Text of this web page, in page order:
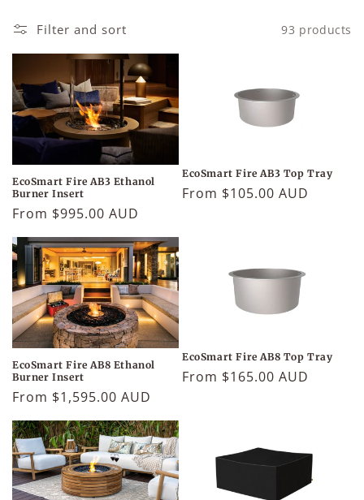
Filter and sort 93 products
EcoSmart Fire AB3 Ethanol
Burner Insert
Regular
price
From $995.00 AUD
EcoSmart Fire AB3 Top Tray
Regular
From $105.00 AUD
EcoSmart Fire AB8 Ethanol
Burner Insert
Regular
price
From $1,595.00 AUD
EcoSmart Fire AB8 Top Tray
Regular
From $165.00 AUD